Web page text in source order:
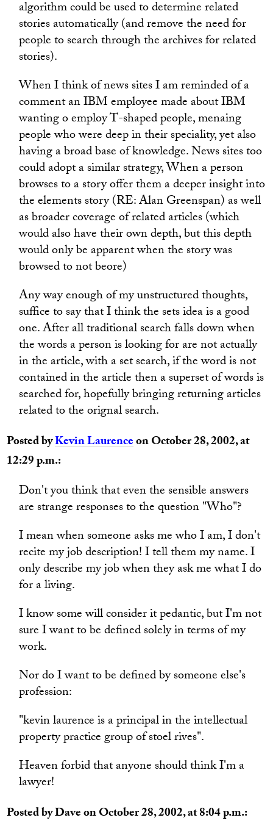
algorithm could be used to determine related
stories automatically (and remove the need for
people to search through the archives for related
stories).
When I think of news sites I am reminded of a
comment an IBM employee made about IBM
wanting o employ T-shaped people, menaing
people who were deep in their speciality, yet also
having a broad base of knowledge. News sites too
could adopt a similar strategy, When a person
browses to a story offer them a deeper insight into
the elements story (RE: Alan Greenspan) as well
as broader coverage of related articles (which
would also have their own depth, but this depth
would only be apparent when the story was
browsed to not beore)
Any way enough of my unstructured thoughts,
suffice to say that I think the sets idea is a good
one. After all traditional search falls down when
the words a person is looking for are not actually
in the article, with a set search, if the word is not
contained in the article then a superset of words is
searched for, hopefully bringing returning articles
related to the orignal search.
Posted byKevin Laurenceon October 28, 2002, at
12:29 p.m.:
Don't you think that even the sensible answers
are strange responses to the question "Who"?
I mean when someone asks me who I am, I don't
recite my job description! I tell them my name. I
only describe my job when they ask me what I do
for a living.
I know some will consider it pedantic, but I'm not
sure I want to be defined solely in terms of my
work.
Nor do I want to be defined by someone else's
profession:
"kevin laurence is a principal in the intellectual
property practice group of stoel rives".
Heaven forbid that anyone should think I'm a
lawyer!
Posted by Dave on October 28, 2002, at 8:04 p.m.: